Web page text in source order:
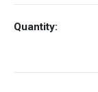
Quantity: